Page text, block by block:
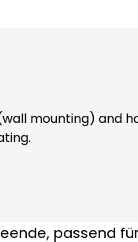
mounting) and